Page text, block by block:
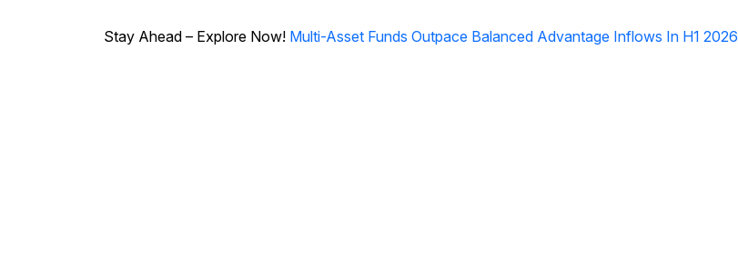
Stay Ahead – Explore Now! Multi-Asset Funds Outpace Balanced Advantage Inflows In H1 2026